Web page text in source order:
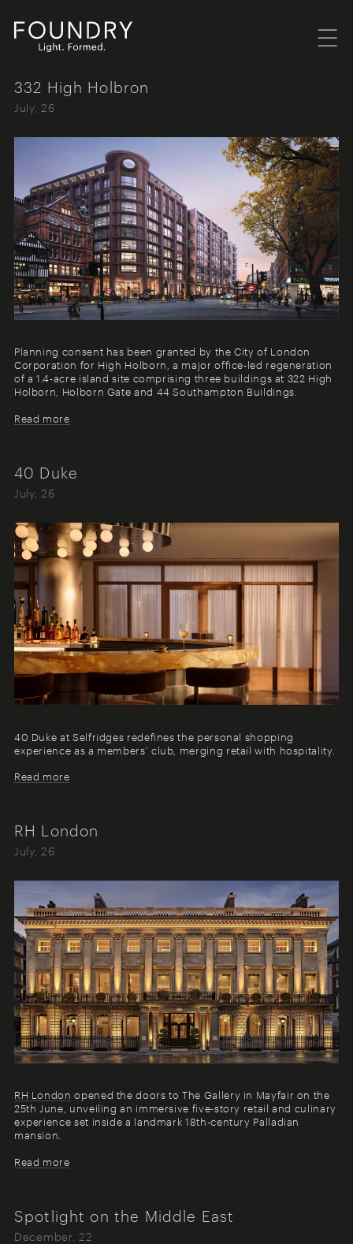
332 High Holbron
July, 26
Planning consent has been granted by the City of London
Corporation for High Holborn, a major office-led regeneration
of a 1.4-acre island site comprising three buildings at 322 High
Holborn, Holborn Gate and 44 Southampton Buildings.
Read more
40 Duke
July, 26
40 Duke at Selfridges redefines the personal shopping
experience as a members’ club, merging retail with hospitality.
Read more
RH London
July, 26
RH London opened the doors to The Gallery in Mayfair on the
25th June, unveiling an immersive five-story retail and culinary
experience set inside a landmark 18th-century Palladian
mansion.
Read more
Spotlight on the Middle East
December, 22